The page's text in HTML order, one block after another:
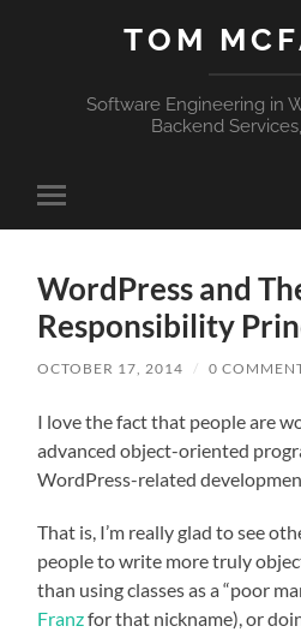
TOM
Software Engineering in
Backend
Toggle
mobile
WordPress and
Responsibility
OCTOBER 17, 2014 / 0
I love the fact that people are
advanced object-oriented
WordPress-related
That is, I’m really glad to see
people to write more truly
than using classes as a “poor
Franzfor that nickname), or